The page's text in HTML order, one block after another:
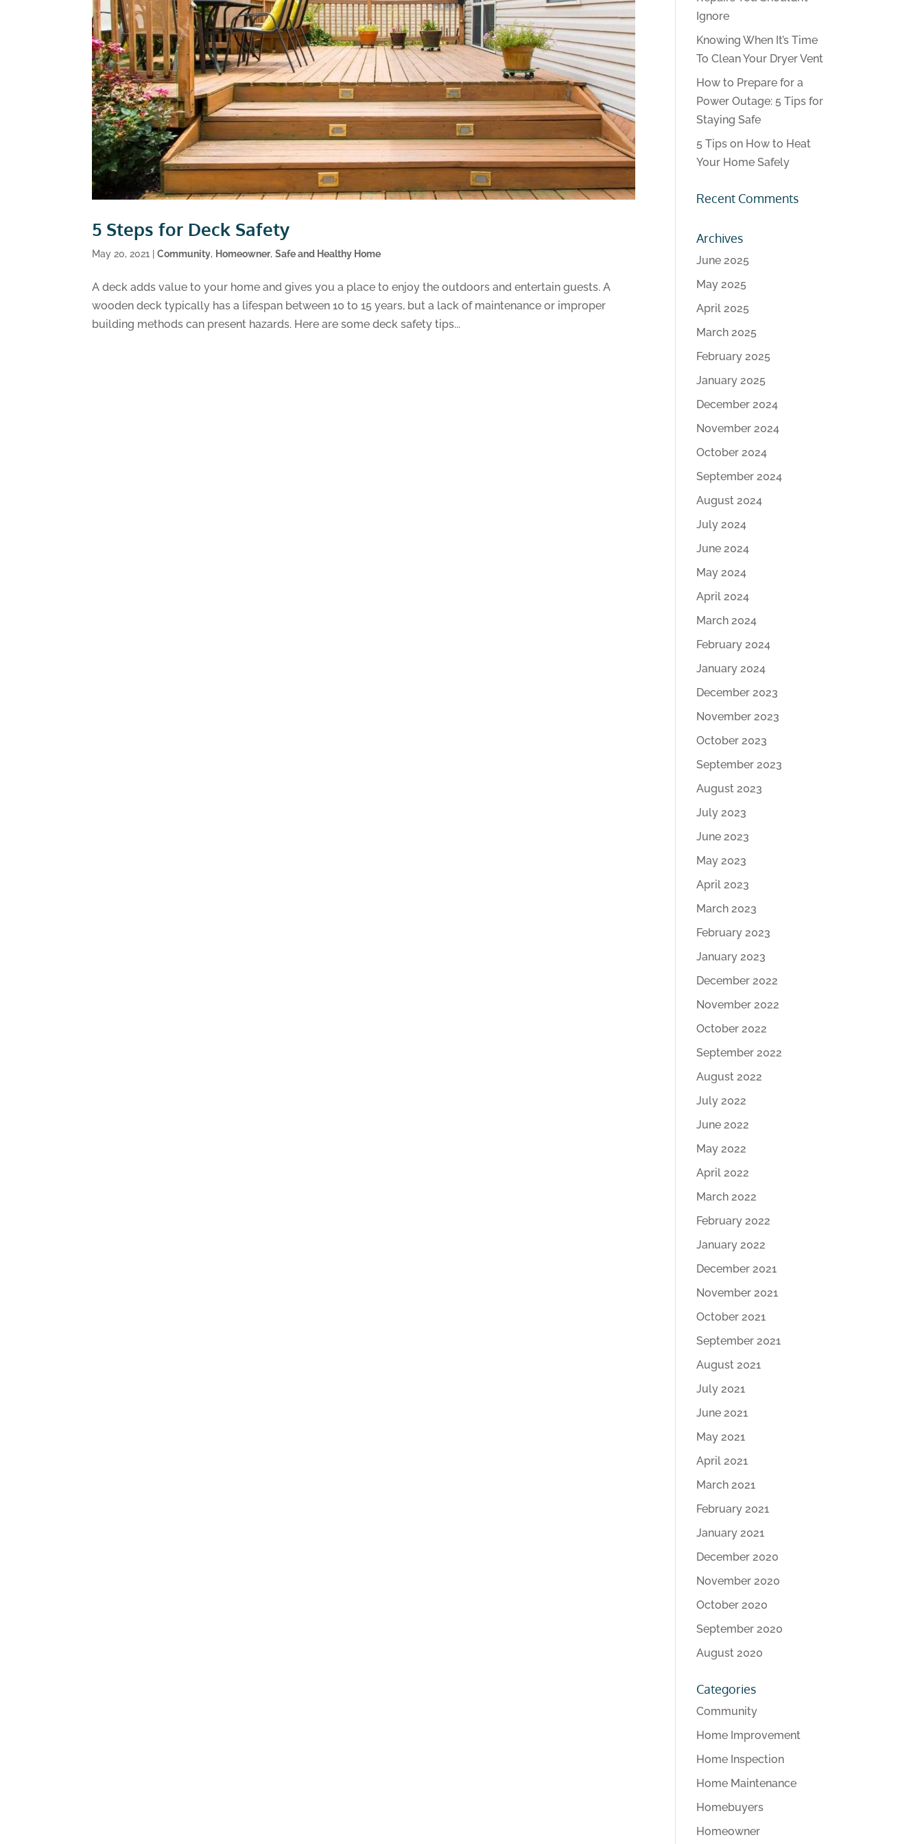
5 Steps for Deck Safety
May 20, 2021 |Community, Homeowner,Safe and Healthy Home
A deck adds value to your home and gives you a place to enjoy the outdoors and entertain guests. A
wooden deck typically has a lifespan between 10 to 15 years, but a lack of maintenance or improper
building methods can present hazards. Here are some deck safety tips...
Ignore
Knowing When It’s Time
To Clean Your Dryer Vent
How to Prepare for a
Power Outage: 5 Tips for
Staying Safe
5 Tips on How to Heat
Your Home Safely
Recent Comments
Archives
June 2025
May 2025
April 2025
March 2025
February 2025
January 2025
December 2024
November 2024
October 2024
September 2024
August 2024
July 2024
June 2024
May 2024
April 2024
March 2024
February 2024
January 2024
December 2023
November 2023
October 2023
September 2023
August 2023
July 2023
June 2023
May 2023
April 2023
March 2023
February 2023
January 2023
December 2022
November 2022
October 2022
September 2022
August 2022
July 2022
June 2022
May 2022
April 2022
March 2022
February 2022
January 2022
December 2021
November 2021
October 2021
September 2021
August 2021
July 2021
June 2021
May 2021
April 2021
March 2021
February 2021
January 2021
December 2020
November 2020
October 2020
September 2020
August 2020
Categories
Community
Home Improvement
Home Inspection
Home Maintenance
Homebuyers
Homeowner